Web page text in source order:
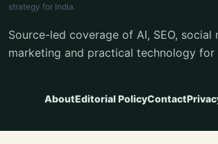
strategy for India.
Source-led coverage of AI, SEO, social
marketing and practical technology for
AboutEditorial PolicyContact